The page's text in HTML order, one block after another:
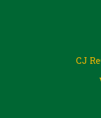
CJ